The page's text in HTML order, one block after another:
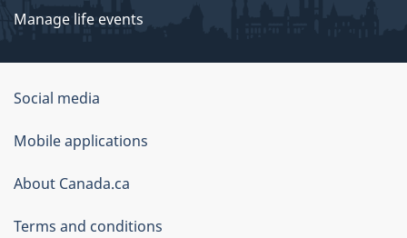
Manage life events
Government
of
Canada
Corporate
Social media
Mobile applications
About Canada.ca
Terms and conditions